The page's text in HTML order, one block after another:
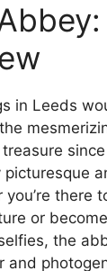
in Leeds
picturesque
there
or
the
and